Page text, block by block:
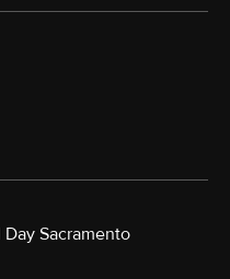
Sacramento